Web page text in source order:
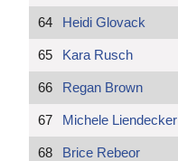
64 Heidi Glovack
65 Kara Rusch
66 Regan Brown
67 Michele Liendecker
68 Brice Rebeor